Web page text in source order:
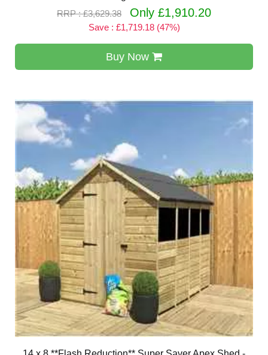
RRP : £3,629.38
Only £1,910.20
Save : £1,719.18 (47%)
Buy Now